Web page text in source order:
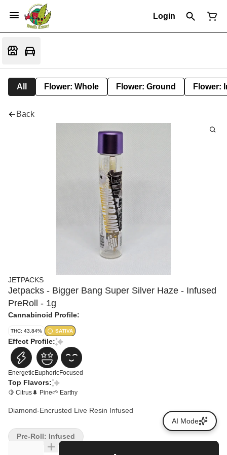
Login
All Flower: Whole Flower: Ground Flower:
Back
JETPACKS
Jetpacks - Bigger Bang Super Silver Haze - Infused
PreRoll - 1g
Cannabinoid Profile:
THC: 43.84% SATIVA
Effect Profile:
EnergeticEuphoricFocused
Top Flavors:
🍋 Citrus🌲 Pine🌱 Earthy
Diamond-Encrusted Live Resin Infused
Pre-Roll: Infused
AI Mode